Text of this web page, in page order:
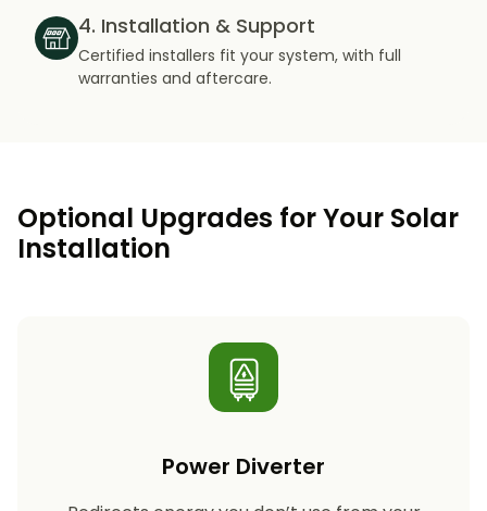
4. Installation & Support
Certified installers fit your system, with full
warranties and aftercare.
Optional Upgrades for Your Solar
Installation
Power Diverter